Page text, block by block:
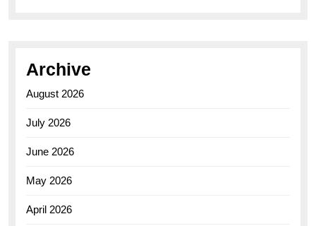
Archive
August 2026
July 2026
June 2026
May 2026
April 2026